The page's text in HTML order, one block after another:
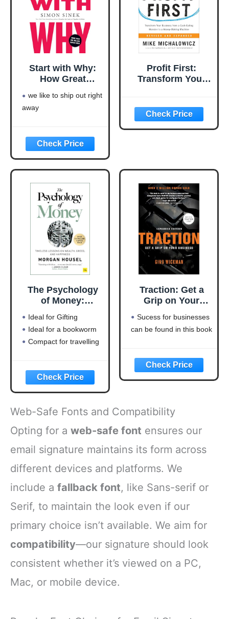
Start with Why:
How Great
Everyone to Take
we like to ship out right
away
Profit First:
Transform Your
Monster to a
Money-Making
Machine
The Psychology
of Money:
on wealth, greed,
and happiness
Ideal for Gifting
Ideal for a bookworm
Compact for travelling
Traction: Get a
Grip on Your
Sucess for businesses
can be found in this book
Web-Safe Fonts and Compatibility
Opting for a web-safe font ensures our
email signature maintains its form across
different devices and platforms. We
include a fallback font, like Sans-serif or
Serif, to maintain the look even if our
primary choice isn’t available. We aim for
compatibility—our signature should look
consistent whether it’s viewed on a PC,
Mac, or mobile device.